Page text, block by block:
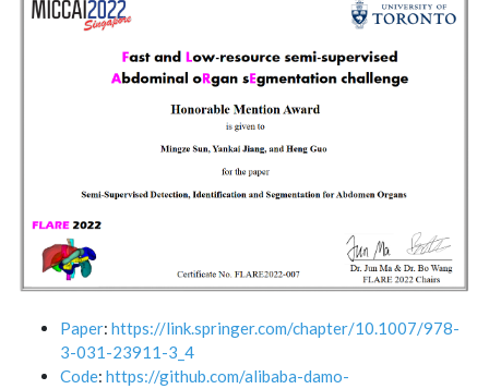
Paper: https://link.springer.com/chapter/10.1007/978-
3-031-23911-3_4
Code: https://github.com/alibaba-damo-